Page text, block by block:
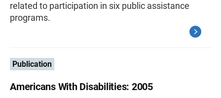
related to participation in six public assistance
programs.
Publication
Americans With Disabilities: 2005